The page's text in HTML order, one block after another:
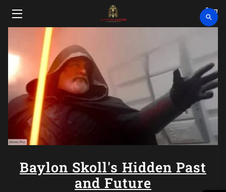
CLEARANCE
ABOUT
VIDEOS
Baylon Skoll's Hidden Past
and Future